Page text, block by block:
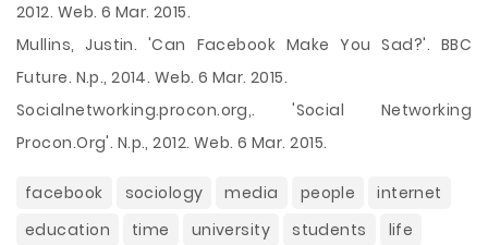
2012. Web. 6 Mar. 2015.
Mullins, Justin. 'Can Facebook Make You Sad?'. BBC
Future. N.p., 2014. Web. 6 Mar. 2015.
Socialnetworking.procon.org,. 'Social Networking
Procon.Org'. N.p., 2012. Web. 6 Mar. 2015.
facebook sociology media people
internet
education
time university students
life